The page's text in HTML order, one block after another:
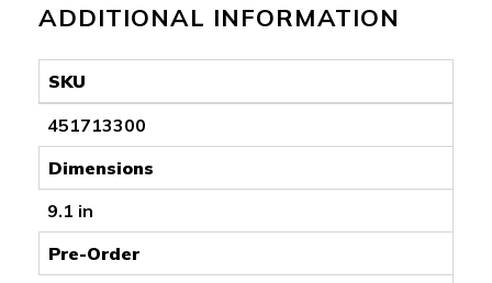
ADDITIONAL INFORMATION
SKU
451713300
Dimensions
9.1 in
Pre-Order